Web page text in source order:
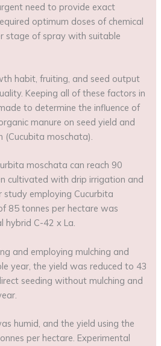
need to provide exact
optimum doses of chemical
stage of spray with suitable
habit, fruiting, and seed output
Keeping all of these factors in
to determine the influence of
manure on seed yield and
(Cucubita moschata).
moschata can reach 90
cultivated with drip irrigation and
study employing Cucurbita
85 tonnes per hectare was
hybrid C-42 x La.
and employing mulching and
year, the yield was reduced to 43
seeding without mulching and
humid, and the yield using the
per hectare. Experimental